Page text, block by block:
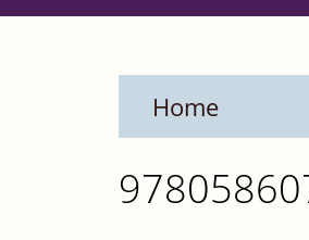
Home